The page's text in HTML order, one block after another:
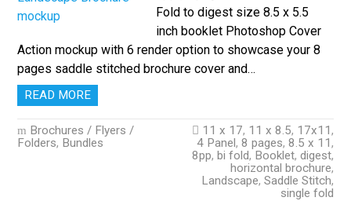
Fold to digest size 8.5 x 5.5
inch booklet Photoshop Cover
Action mockup with 6 render option to showcase your 8
pages saddle stitched brochure cover and…
READ MORE
Brochures / Flyers /
Folders, Bundles
11 x 17, 11 x 8.5, 17x11,
4 Panel, 8 pages, 8.5 x 11,
8pp, bi fold, Booklet, digest,
horizontal brochure,
Landscape, Saddle Stitch,
single fold